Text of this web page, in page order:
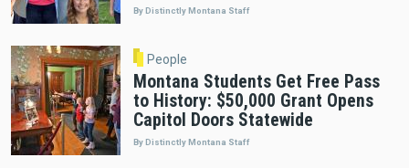
By Distinctly Montana Staff
People
Montana Students Get Free Pass
to History: $50,000 Grant Opens
Capitol Doors Statewide
By Distinctly Montana Staff